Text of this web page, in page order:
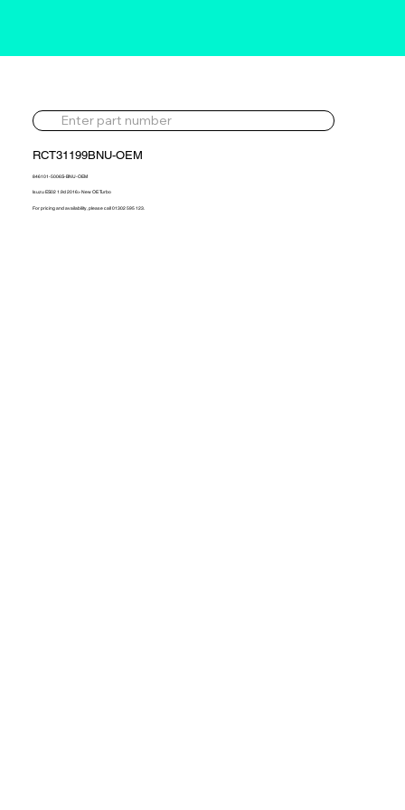
RCT31199BNU-OEM
846101-5006S-BNU-OEM
Isuzu ES02 1.9d 2016> New OE Turbo
For pricing and availability, please call 01302 595 123.